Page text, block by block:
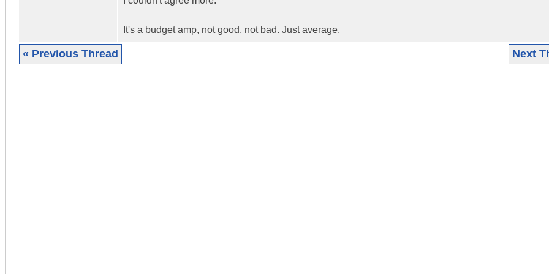
It's a budget amp, not good, not bad. Just average.
« Previous Thread Next